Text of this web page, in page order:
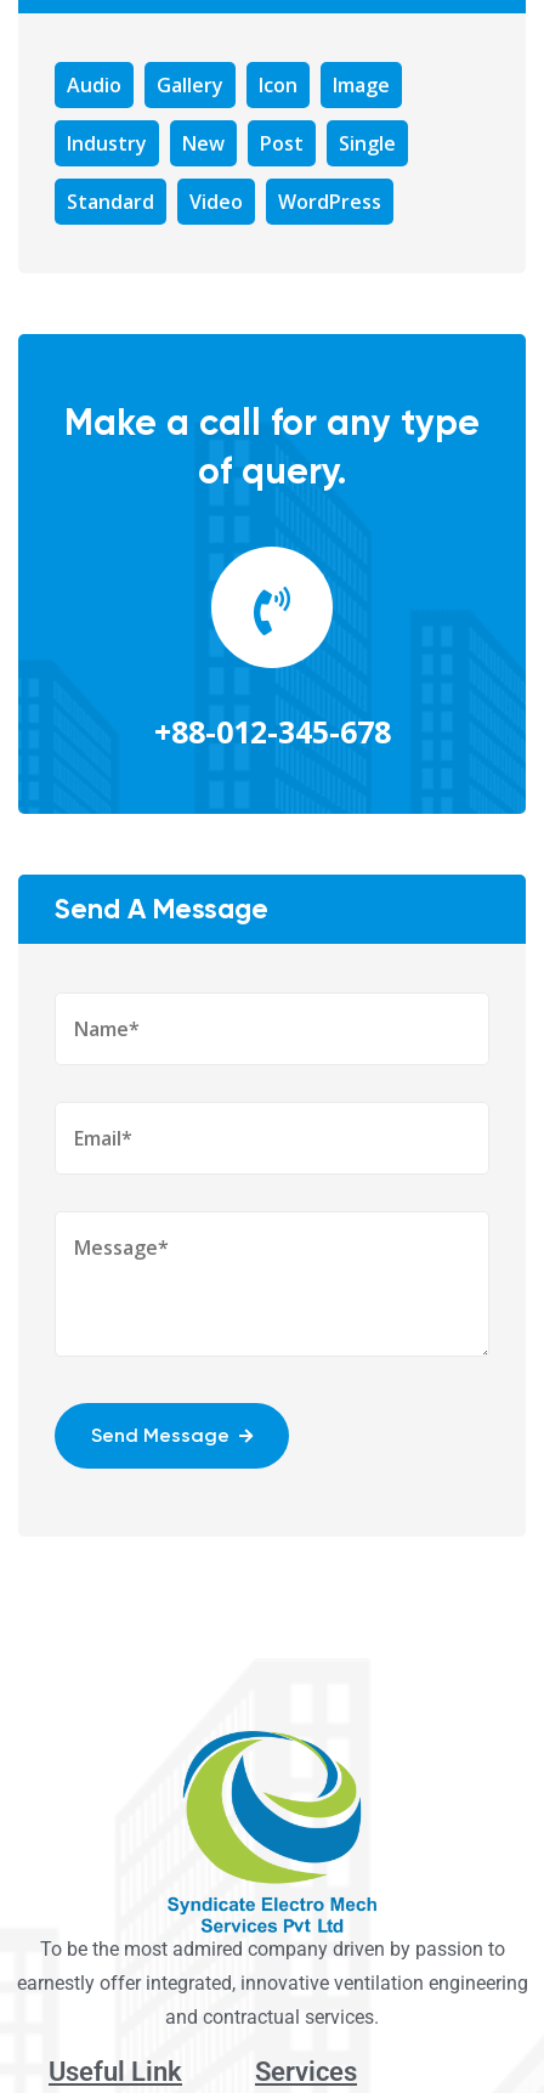
Audio Gallery Icon Image
Industry New Post Single
Standard Video WordPress
Make a call for any type
of query.
+88-012-345-678
Send A Message
Send Message
To be the most admired company driven by passion to
earnestly offer integrated, innovative ventilation engineering
and contractual services.
Useful Link Services